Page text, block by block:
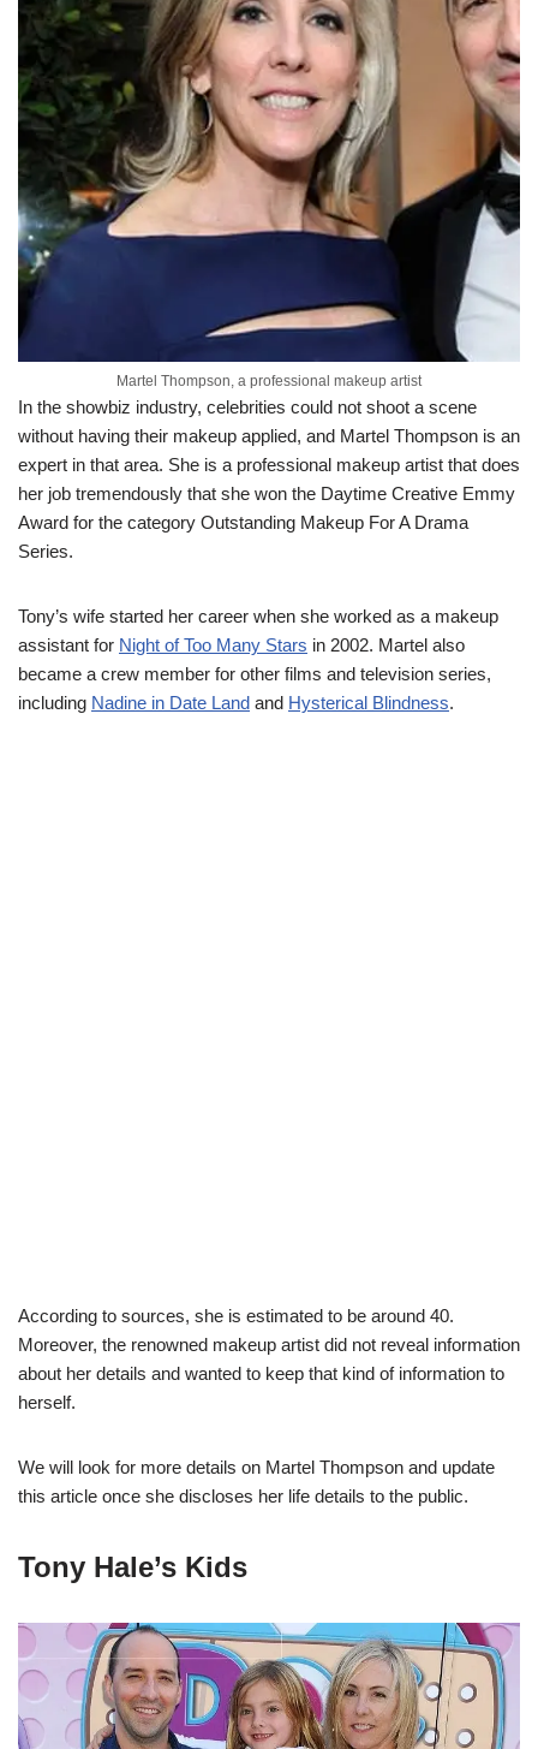
Martel Thompson, a professional makeup artist
In the showbiz industry, celebrities could not shoot a scene
without having their makeup applied, and Martel Thompson is an
expert in that area. She is a professional makeup artist that does
her job tremendously that she won the Daytime Creative Emmy
Award for the category Outstanding Makeup For A Drama
Series.
Tony’s wife started her career when she worked as a makeup
assistant for Night of Too Many Stars in 2002. Martel also
became a crew member for other films and television series,
including Nadine in Date Land and Hysterical Blindness.
According to sources, she is estimated to be around 40.
Moreover, the renowned makeup artist did not reveal information
about her details and wanted to keep that kind of information to
herself.
We will look for more details on Martel Thompson and update
this article once she discloses her life details to the public.
Tony Hale’s Kids